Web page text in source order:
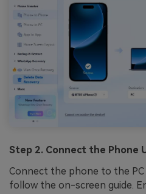
Step 2. Connect the Phone
Connect the phone to the PC
follow the on-screen guide.